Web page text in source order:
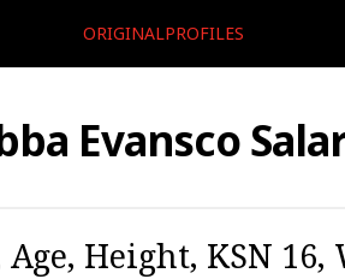
ORIGINALPROFILES
Evansco
Height, KSN